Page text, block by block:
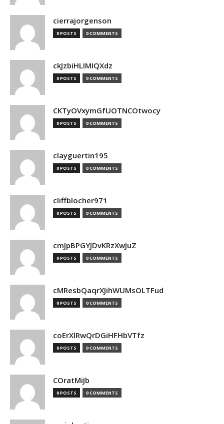
cierrajorgenson
0 POSTS 0 COMMENTS
ckJzbiHLIMIQXdz
0 POSTS 0 COMMENTS
CKTyOVxymGfUOTNCOtwocy
0 POSTS 0 COMMENTS
clayguertin195
0 POSTS 0 COMMENTS
cliffblocher971
0 POSTS 0 COMMENTS
cmJpBPGYJDvKRzXwJuZ
0 POSTS 0 COMMENTS
cMResbQaqrXJihWUMsOLTFud
0 POSTS 0 COMMENTS
coErXlRwQrDGiHFHbVTfz
0 POSTS 0 COMMENTS
COratMiJb
0 POSTS 0 COMMENTS